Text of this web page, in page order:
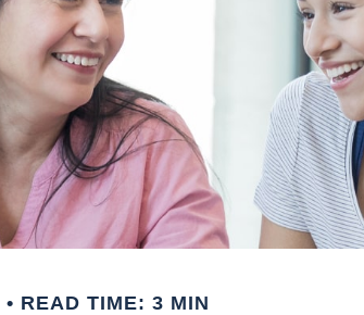
READ TIME: 3 MIN